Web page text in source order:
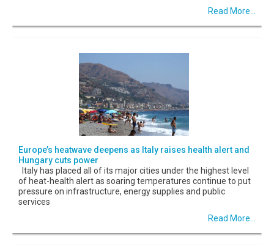
Read More...
Europe’s heatwave deepens as Italy raises health alert and
Hungary cuts power
Italy has placed all of its major cities under the highest level
of heat-health alert as soaring temperatures continue to put
pressure on infrastructure, energy supplies and public
services
Read More...